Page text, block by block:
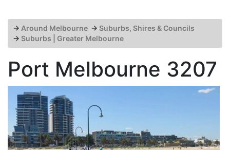
→ Around Melbourne → Suburbs, Shires & Councils
→ Suburbs | Greater Melbourne
Port Melbourne 3207